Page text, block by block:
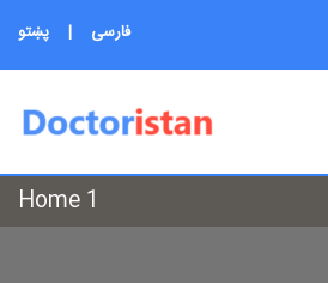
فارسی | پښتو
Home 1